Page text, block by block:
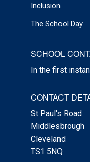
Inclusion
The School Day
SCHOOL
In the first
CONTACT
St Paul's Road
Middlesbrough
Cleveland
TS1 5NQ